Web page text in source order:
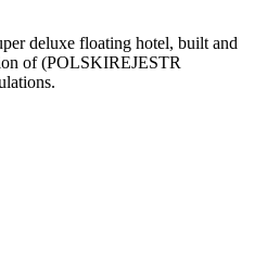
deluxe floating hotel, built and
of (POLSKIREJESTR